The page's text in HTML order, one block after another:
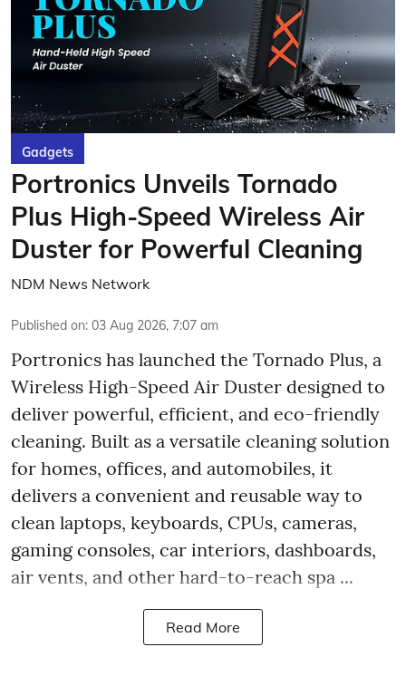
Gadgets
Portronics Unveils Tornado
Plus High-Speed Wireless Air
Duster for Powerful Cleaning
NDM News Network
Published on: 03 Aug 2026, 7:07 am
Portronics has launched the Tornado Plus, a
Wireless High-Speed Air Duster designed to
deliver powerful, efficient, and eco-friendly
cleaning. Built as a versatile cleaning solution
for homes, offices, and automobiles, it
delivers a convenient and reusable way to
clean laptops, keyboards, CPUs, cameras,
gaming consoles, car interiors, dashboards,
air vents, and other hard-to-reach spa ...
Read More